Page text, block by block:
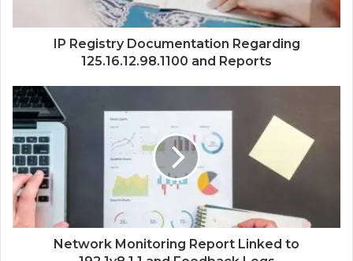
IP Registry Documentation Regarding
125.16.12.98.1100 and Reports
Network Monitoring Report Linked to